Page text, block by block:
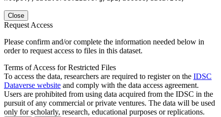
Close
Request Access
Please confirm and/or complete the information needed below in
order to request access to files in this dataset.
Terms of Access for Restricted Files
To access the data, researchers are required to register on the IDSC
Dataverse website and comply with the data access agreement.
Users are prohibited from using data acquired from the IDSC in the
pursuit of any commercial or private ventures. The data will be used
only for scholarly, research, educational purposes or replications.